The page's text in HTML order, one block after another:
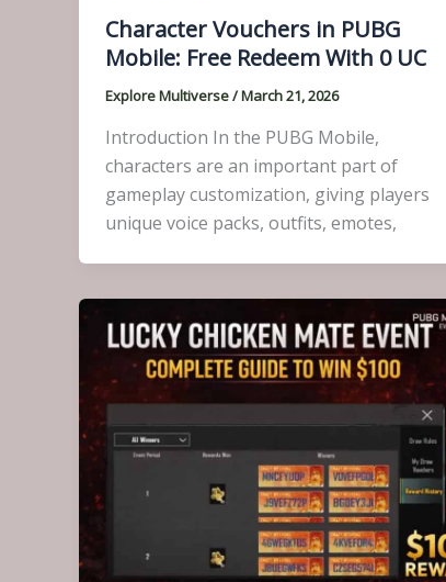
Character Vouchers in PUBG
Mobile: Free Redeem With 0 UC
Explore Multiverse/March 21, 2026
Introduction In the PUBG Mobile,
characters are an important part of
gameplay customization, giving players
unique voice packs, outfits, emotes,